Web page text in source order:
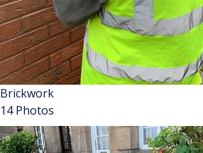
Brickwork
14 Photos